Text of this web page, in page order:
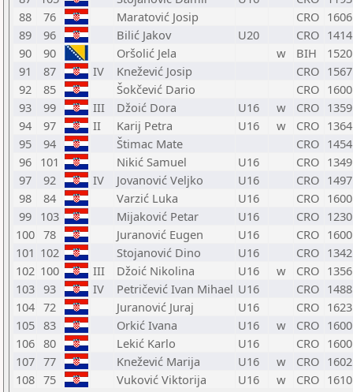
88
76 Maratović Josip CRO 1606
89
96 Bilić Jakov U20 CRO 1414
90
90 Oršolić Jela w BIH
1520
91
87 IV Knežević Josip CRO 1567
92
85 Šokčević Dario CRO 1600
93
99 III Džoić Dora U16 w CRO 1359
94
97 II Karij Petra U16 w CRO 1364
95
94 Štimac Mate CRO 1454
96 101 Nikić Samuel U16 CRO 1349
97
92 IV Jovanović Veljko U16 CRO 1497
98
84 Varzić Luka U16 CRO 1600
99 103 Mijaković Petar U16 CRO 1230
100 78 Juranović Eugen U16 CRO 1600
101 102 Stojanović Dino U16 CRO 1342
102 100 III Džoić Nikolina U16 w CRO 1356
103 93 IV Petričević Ivan Mihael U16 CRO 1488
104 72 Juranović Juraj U16 CRO 1623
105 83 Orkić Ivana U16 w CRO 1600
106 80 Lekić Karlo U16 CRO 1600
107 77 Knežević Marija U16 w CRO 1602
108 75 Vuković Viktorija U16 w CRO 1610